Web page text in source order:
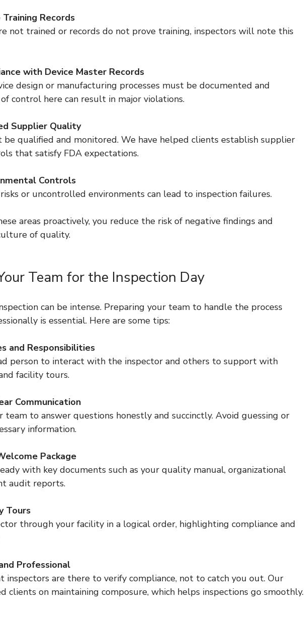
Records
with Device Master Records
control here can result in major violations.
Supplier Quality
that satisfy FDA expectations.
Controls
or uncontrolled environments can lead to inspection failures.
areas proactively, you reduce the risk of negative findings and
of quality.
Team for the Inspection Day
can be intense. Preparing your team to handle the process
is essential. Here are some tips:
and Responsibilities
facility tours.
Communication
information.
Package
audit reports.
Tours
Professional
clients on maintaining composure, which helps inspections go smoothly.